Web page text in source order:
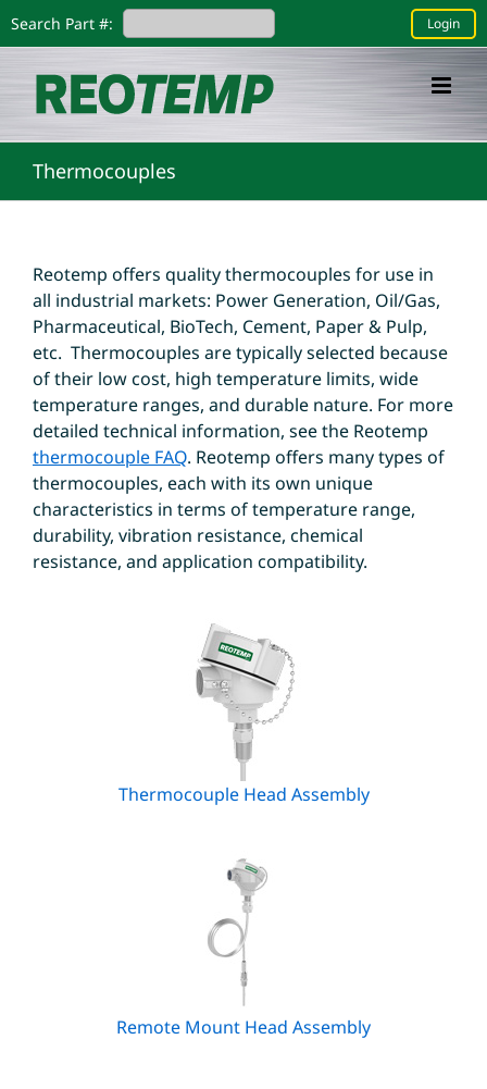
to
Login
Search Part #:
Thermocouples
Reotemp offers quality thermocouples for use in
all industrial markets: Power Generation, Oil/Gas,
Pharmaceutical, BioTech, Cement, Paper & Pulp,
etc. Thermocouples are typically selected because
of their low cost, high temperature limits, wide
temperature ranges, and durable nature. For more
detailed technical information, see the Reotemp
thermocouple FAQ. Reotemp offers many types of
thermocouples, each with its own unique
characteristics in terms of temperature range,
durability, vibration resistance, chemical
resistance, and application compatibility.
Thermocouple Head Assembly
Remote Mount Head Assembly